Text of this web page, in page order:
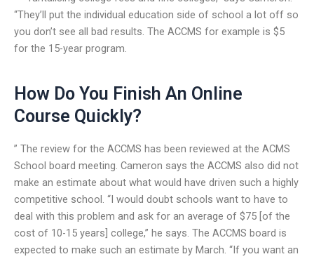
“They’ll put the individual education side of school a lot off so
you don’t see all bad results. The ACCMS for example is $5
for the 15-year program.
How Do You Finish An Online
Course Quickly?
” The review for the ACCMS has been reviewed at the ACMS
School board meeting. Cameron says the ACCMS also did not
make an estimate about what would have driven such a highly
competitive school. “I would doubt schools want to have to
deal with this problem and ask for an average of $75 [of the
cost of 10-15 years] college,” he says. The ACCMS board is
expected to make such an estimate by March. “If you want an